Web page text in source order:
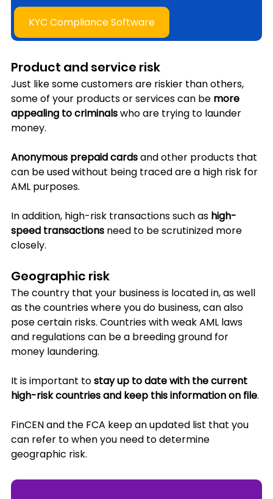
KYC Compliance Software
Product and service risk
Just like some customers are riskier than others,
some of your products or services can be more
appealing to criminals who are trying to launder
money.
Anonymous prepaid cards and other products that
can be used without being traced are a high risk for
AML purposes.
In addition, high-risk transactions such as high-
speed transactions need to be scrutinized more
closely.
Geographic risk
The country that your business is located in, as well
as the countries where you do business, can also
pose certain risks. Countries with weak AML laws
and regulations can be a breeding ground for
money laundering.
It is important to stay up to date with the current
high-risk countries and keep this information on file.
FinCEN and the FCA keep an updated list that you
can refer to when you need to determine
geographic risk.